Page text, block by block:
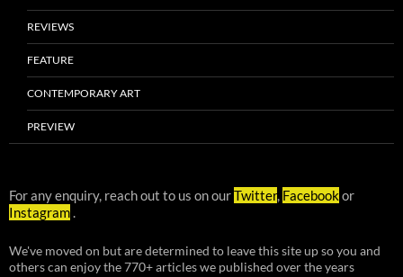
REVIEWS
FEATURE
CONTEMPORARY ART
PREVIEW
For any enquiry, reach out to us on ourTwitter, Facebookor
Instagram.
We've moved on but are determined to leave this site up so you and
others can enjoy the 770+ articles we published over the years